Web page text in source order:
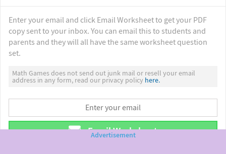
Enter your email and click Email Worksheet to get your PDF
copy sent to your inbox. You can email this to students and
parents and they will all have the same worksheet question
set.
Math Games does not send out junk mail or resell your email
address in any form, read our privacy policy here.
Email Worksheet